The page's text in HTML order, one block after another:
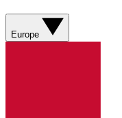
Europe